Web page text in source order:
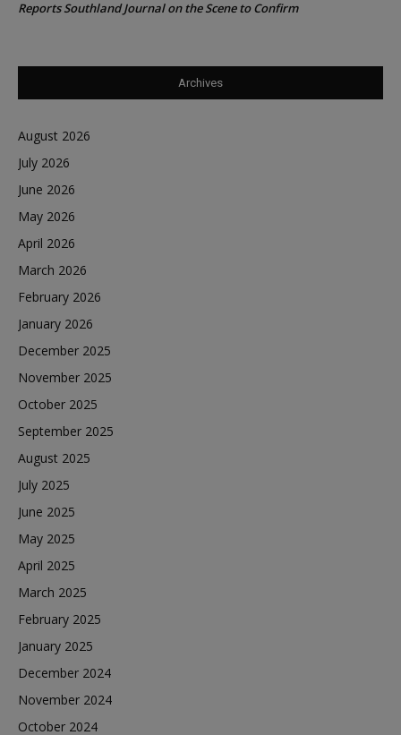
Reports Southland Journal on the Scene to Confirm
Archives
August 2026
July 2026
June 2026
May 2026
April 2026
March 2026
February 2026
January 2026
December 2025
November 2025
October 2025
September 2025
August 2025
July 2025
June 2025
May 2025
April 2025
March 2025
February 2025
January 2025
December 2024
November 2024
October 2024